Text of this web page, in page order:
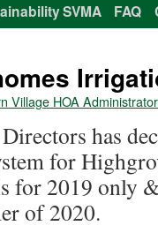
SVMA FAQ
Village HOA Administrator
has
for
for 2019 only
of 2020.